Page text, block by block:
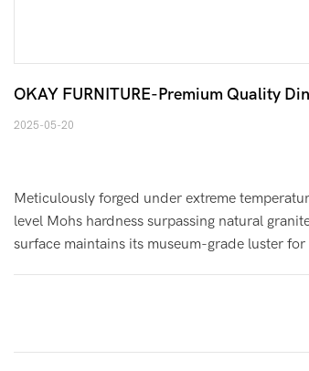
OKAY FURNITURE-Premium Quality
2025-05-20
Meticulously forged under extreme
level Mohs hardness surpassing natural
surface maintains its museum-grade luster